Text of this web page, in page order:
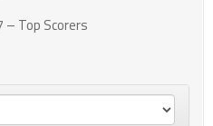
– Top Scorers